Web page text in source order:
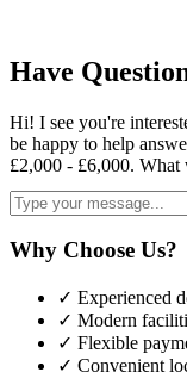
Have
Hi! I see you're
be happy to help
£2,000 - £6,000.
Why Choose Us?
✓ Experienced
✓ Modern
✓ Flexible
✓ Convenient